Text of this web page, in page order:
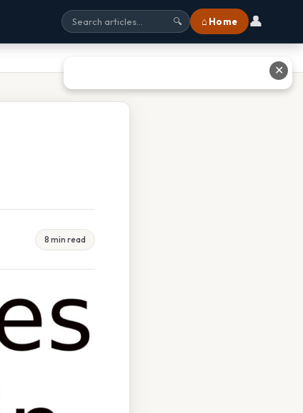
🔍 ⌂ Home 👤
8 min read
✕